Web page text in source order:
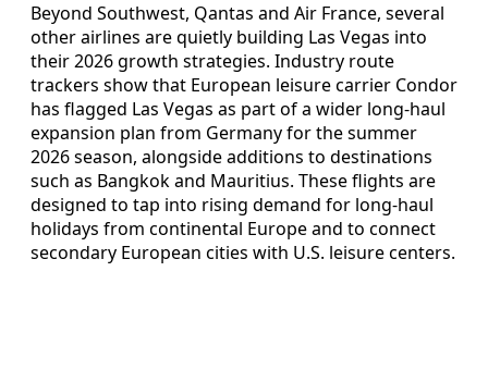
Beyond Southwest, Qantas and Air France, several
other airlines are quietly building Las Vegas into
their 2026 growth strategies. Industry route
trackers show that European leisure carrier Condor
has flagged Las Vegas as part of a wider long-haul
expansion plan from Germany for the summer
2026 season, alongside additions to destinations
such as Bangkok and Mauritius. These flights are
designed to tap into rising demand for long-haul
holidays from continental Europe and to connect
secondary European cities with U.S. leisure centers.